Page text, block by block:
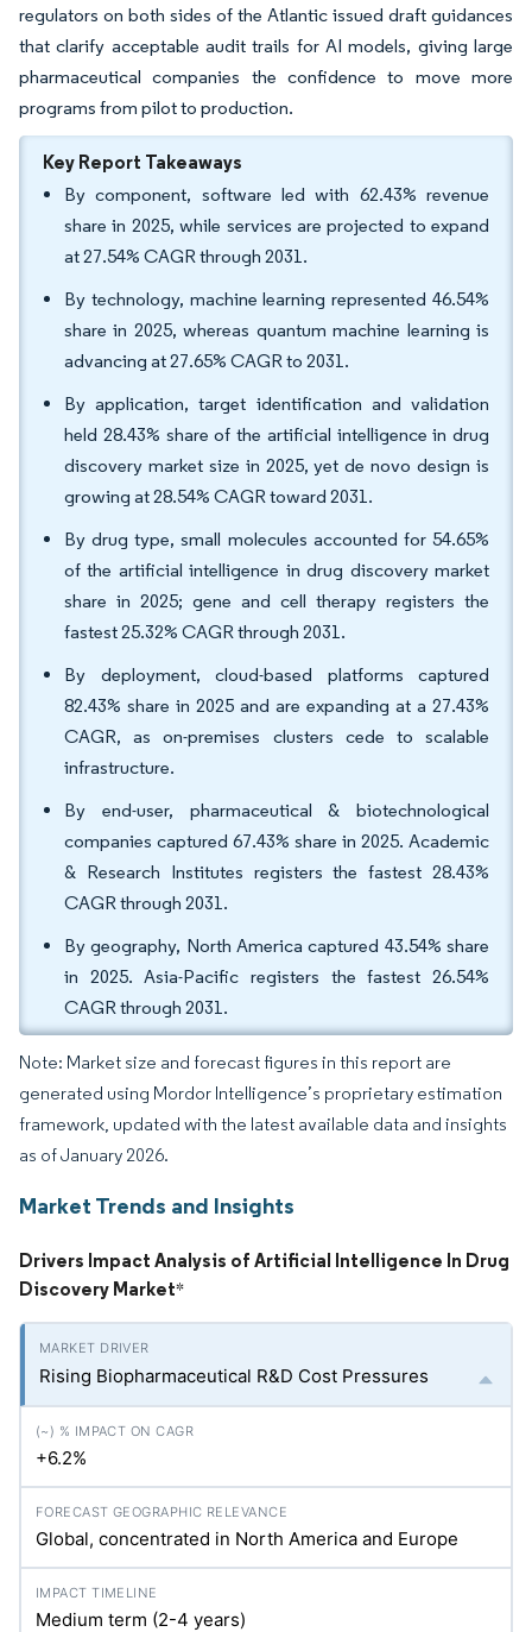
regulators on both sides of the Atlantic issued draft guidances
that clarify acceptable audit trails for AI models, giving large
pharmaceutical companies the confidence to move more
programs from pilot to production.
Key Report Takeaways
By component, software led with 62.43% revenue
share in 2025, while services are projected to expand
at 27.54% CAGR through 2031.
By technology, machine learning represented 46.54%
share in 2025, whereas quantum machine learning is
advancing at 27.65% CAGR to 2031.
By application, target identification and validation
held 28.43% share of the artificial intelligence in drug
discovery market size in 2025, yet de novo design is
growing at 28.54% CAGR toward 2031.
By drug type, small molecules accounted for 54.65%
of the artificial intelligence in drug discovery market
share in 2025; gene and cell therapy registers the
fastest 25.32% CAGR through 2031.
By deployment, cloud-based platforms captured
82.43% share in 2025 and are expanding at a 27.43%
CAGR, as on-premises clusters cede to scalable
infrastructure.
By end-user, pharmaceutical & biotechnological
companies captured 67.43% share in 2025. Academic
& Research Institutes registers the fastest 28.43%
CAGR through 2031.
By geography, North America captured 43.54% share
in 2025. Asia-Pacific registers the fastest 26.54%
CAGR through 2031.
Note: Market size and forecast figures in this report are
generated using Mordor Intelligence’s proprietary estimation
framework, updated with the latest available data and insights
as of January 2026.
Market Trends and Insights
Drivers Impact Analysis of Artificial Intelligence In Drug
Discovery Market*
Rising Biopharmaceutical R&D Cost Pressures
+6.2%
Global, concentrated in North America and Europe
Medium term (2-4 years)